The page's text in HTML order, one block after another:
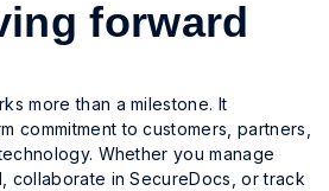
forward
more than a milestone. It
commitment to customers, partners,
Whether you manage
collaborate in SecureDocs, or track